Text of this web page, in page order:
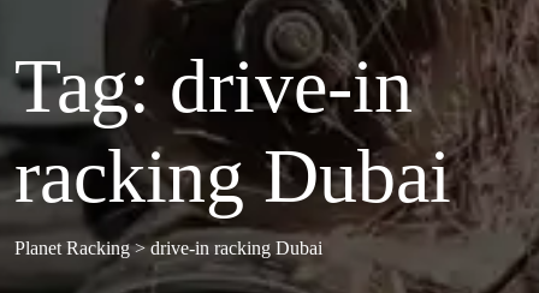
Tag: drive-in
racking Dubai
Planet Racking>drive-in racking Dubai